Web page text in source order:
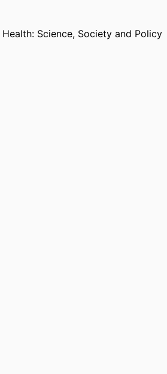
Health: Science, Society and Policy